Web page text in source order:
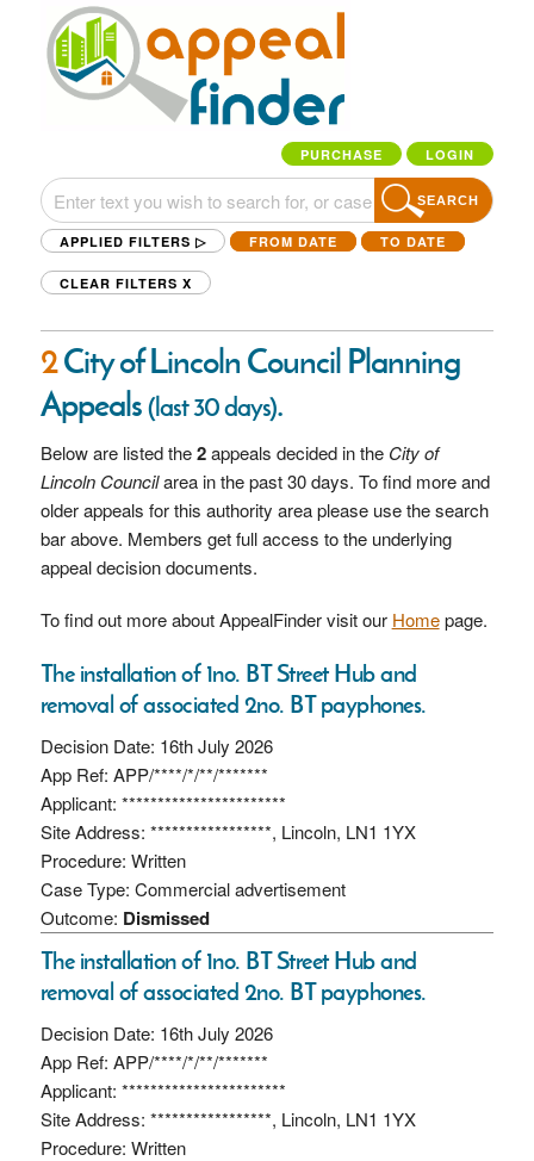
PURCHASE LOGIN
SEARCH
APPLIED FILTERS ▷ FROM DATE TO DATE
CLEAR FILTERS X
2City of Lincoln Council Planning
Appeals(last 30 days).
Below are listed the2appeals decided in the City of
Lincoln Councilarea in the past 30 days. To find more and
older appeals for this authority area please use the search
bar above. Members get full access to the underlying
appeal decision documents.
To find out more about AppealFinder visit our Homepage.
The installation of 1no. BT Street Hub and
removal of associated 2no. BT payphones.
Decision Date: 16th July 2026
App Ref: APP/****/*/**/*******
Applicant: ***********************
Site Address: *****************, Lincoln, LN1 1YX
Procedure: Written
Case Type: Commercial advertisement
Outcome: Dismissed
The installation of 1no. BT Street Hub and
removal of associated 2no. BT payphones.
Decision Date: 16th July 2026
App Ref: APP/****/*/**/*******
Applicant: ***********************
Site Address: *****************, Lincoln, LN1 1YX
Procedure: Written